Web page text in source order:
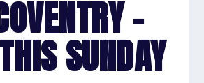
–
SUNDAY